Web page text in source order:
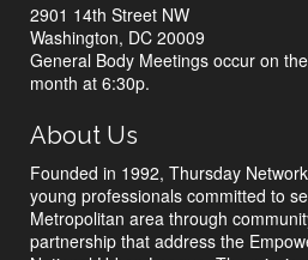
2901 14th Street NW
Washington, DC 20009
General Body Meetings occur on
month at 6:30p.
About Us
Founded in 1992, Thursday
young professionals committed to
Metropolitan area through
partnership that address the